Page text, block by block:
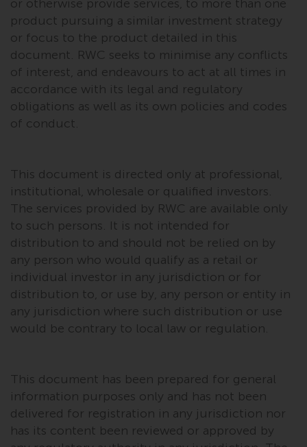
risks associated with investment
in the products and services
provided by Redwheel and its
affiliates. Fluctuations in
exchange rates may have a
positive or an adverse effect on
the value of foreign-currency-
denominated financial
alternative funds and emerging
markets, involve an above-
average degree of risk and should
be seen as long-term in nature.
Derivative instruments may
involve a high degree of risk.
Different types of funds or
investments present different
degrees of risk.
Changes to Content
this website is provided as-is, is
subject to change without notice
and no guarantee is made as to
its accuracy, completeness or
or otherwise provide services, to more than one
product pursuing a similar investment strategy
or focus to the product detailed in this
document. RWC seeks to minimise any conflicts
of interest, and endeavours to act at all times in
accordance with its legal and regulatory
obligations as well as its own policies and codes
of conduct.
This document is directed only at professional,
institutional, wholesale or qualified investors.
The services provided by RWC are available only
to such persons. It is not intended for
distribution to and should not be relied on by
any person who would qualify as a retail or
individual investor in any jurisdiction or for
distribution to, or use by, any person or entity in
any jurisdiction where such distribution or use
would be contrary to local law or regulation.
This document has been prepared for general
information purposes only and has not been
delivered for registration in any jurisdiction nor
has its content been reviewed or approved by